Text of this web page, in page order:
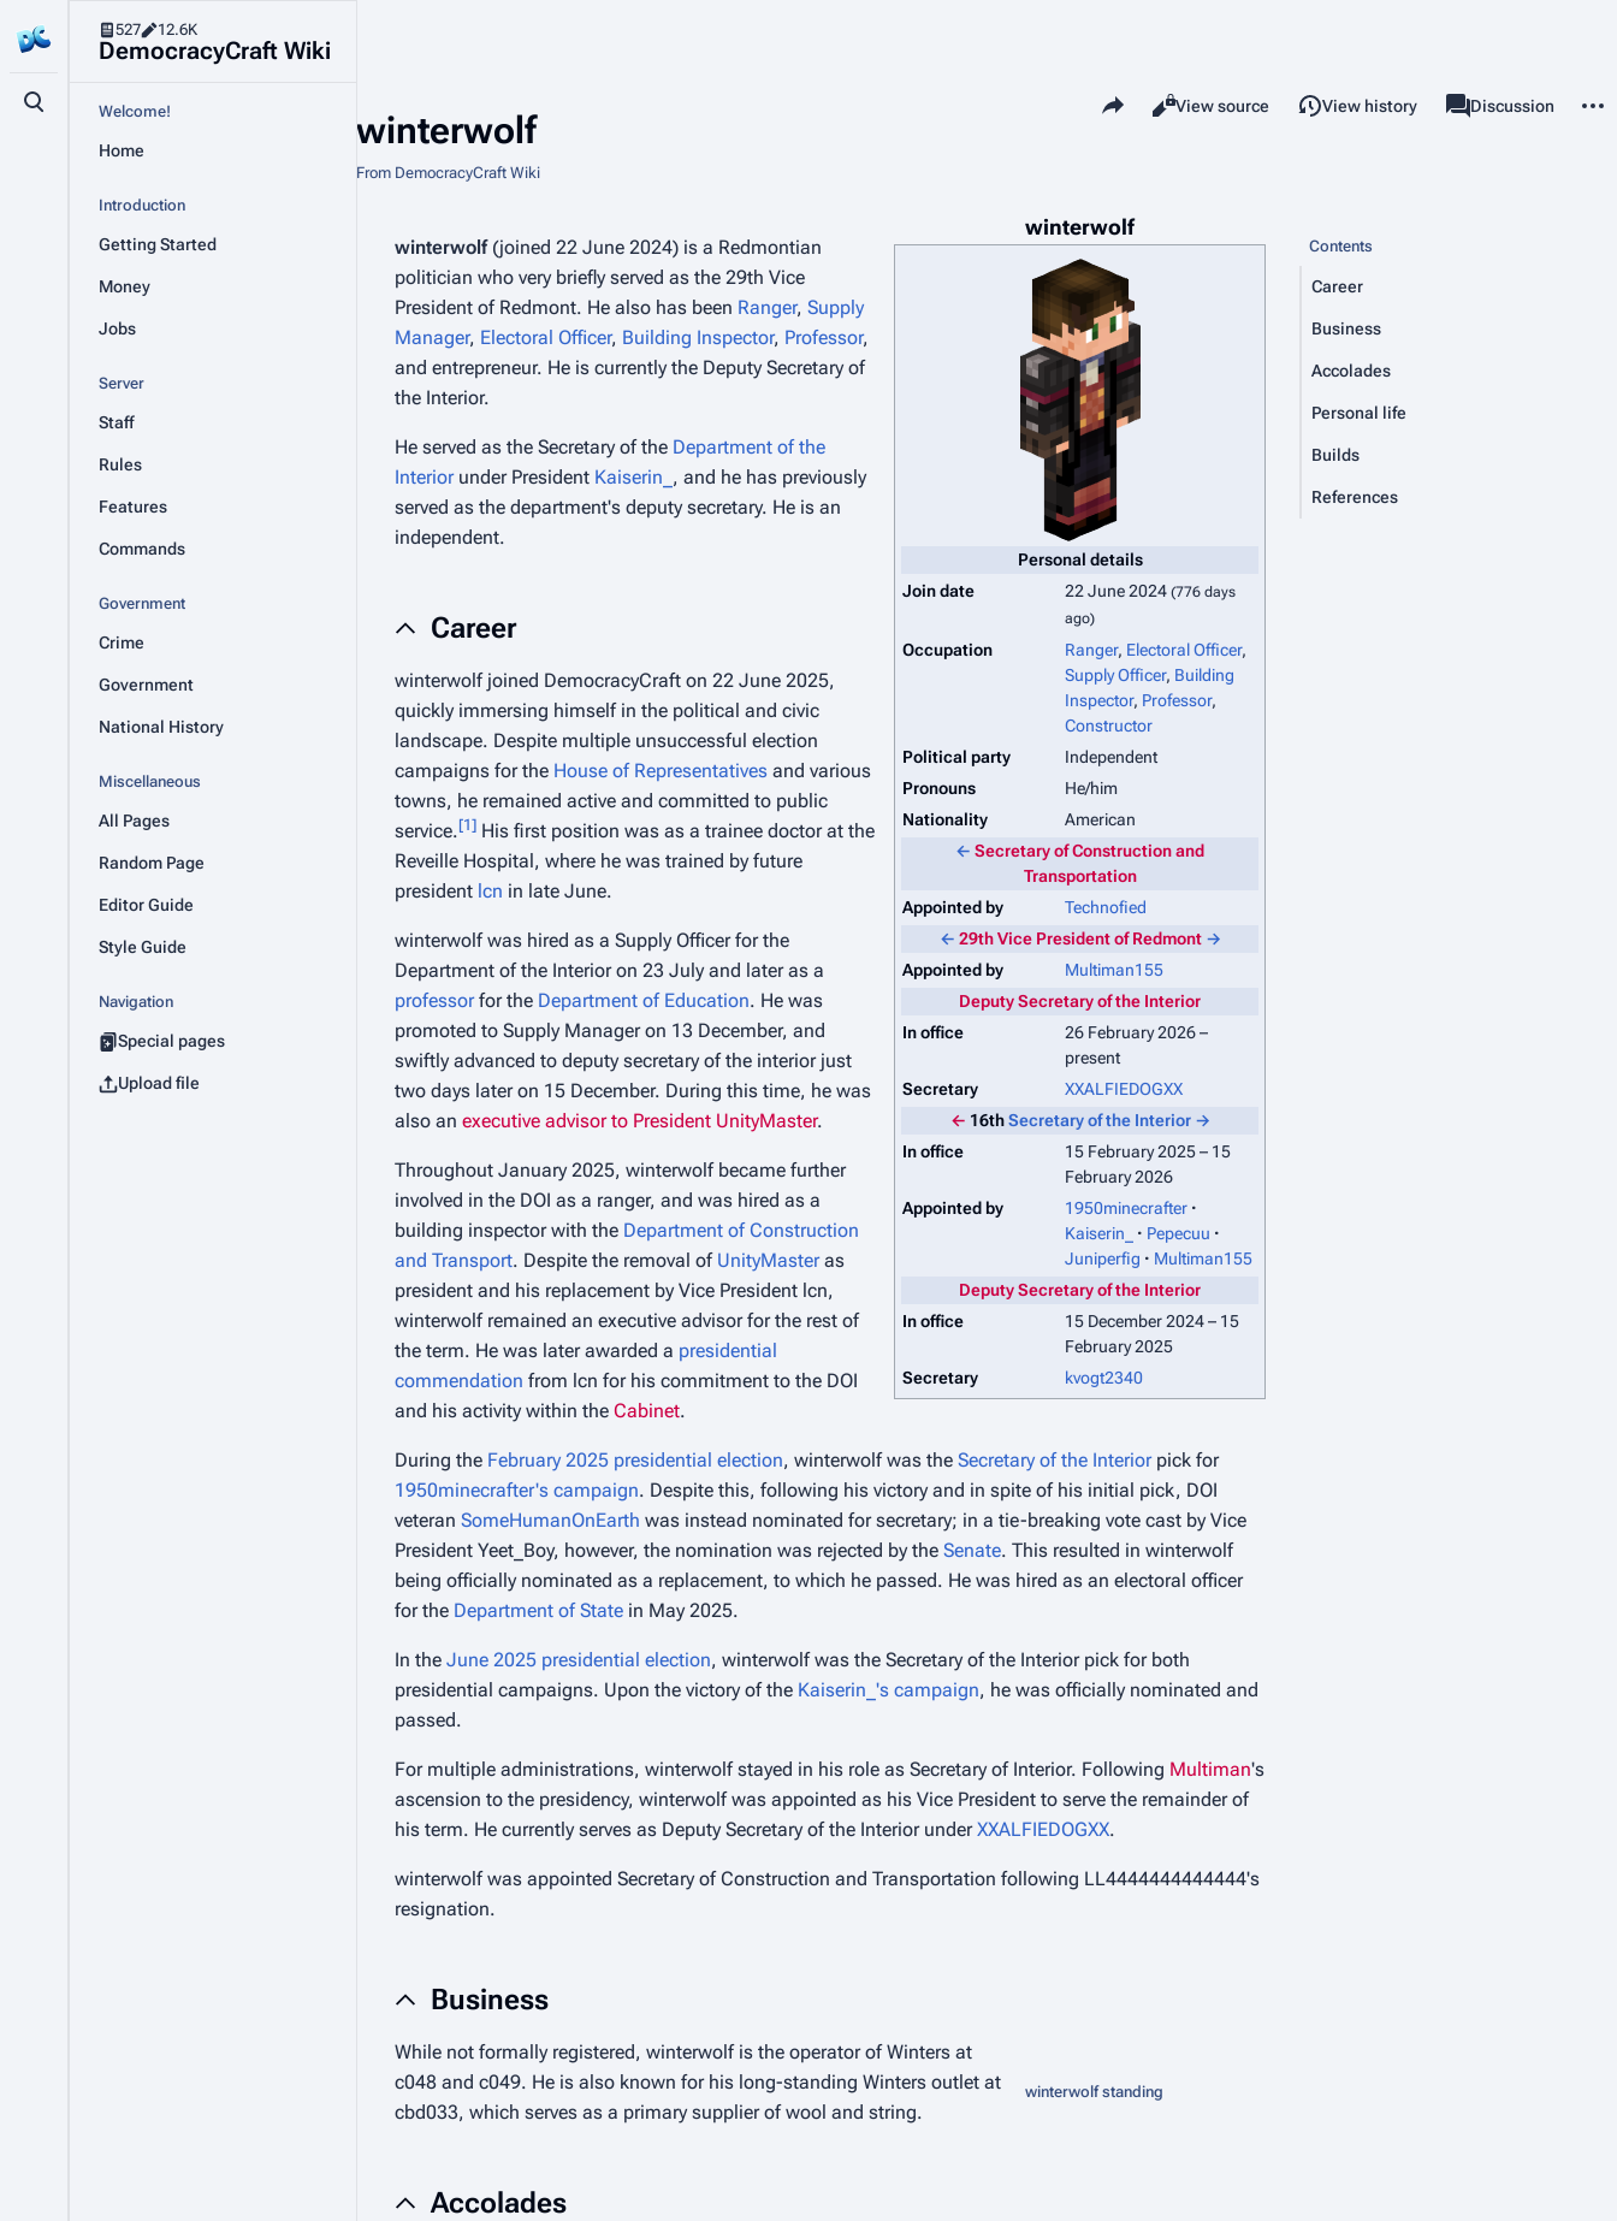
Toggle search
527 12.6K
DemocracyCraft Wiki
Welcome!
Home
Introduction
Getting Started
Money
Jobs
Server
Staff
Rules
Features
Commands
Government
Crime
Government
National History
Miscellaneous
All Pages
Random Page
Editor Guide
Style Guide
Navigation
Special pages
Upload file
winterwolf
From DemocracyCraft Wiki
Share this page
Views
Read
View source View history associated-pages
Page
Discussion
winterwolf
Personal details
Join date
22 June 2024 (776 days
ago)
Occupation Ranger, Electoral Officer,
Supply Officer, Building
Inspector, Professor,
Constructor
Political party
Independent
Pronouns
He/him
Nationality
American
← Secretary of Construction and
Transportation
Appointed by
Technofied
← 29th Vice President of Redmont →
Appointed by
Multiman155
Deputy Secretary of the Interior
In office
26 February 2026 –
present
Secretary
XXALFIEDOGXX
← 16thSecretary of the Interior →
In office
15 February 2025 – 15
February 2026
Appointed by
1950minecrafter
Kaiserin_
Pepecuu
Juniperfig
Multiman155
Deputy Secretary of the Interior
In office
15 December 2024 – 15
February 2025
Secretary
kvogt2340
winterwolf(joined 22 June 2024) is a Redmontian
politician who very briefly served as the 29th Vice
President of Redmont. He also has been Ranger, Supply
Manager, Electoral Officer, Building Inspector, Professor,
and entrepreneur. He is currently the Deputy Secretary of
the Interior.
He served as the Secretary of the Department of the
Interiorunder President Kaiserin_ , and he has previously
served as the department's deputy secretary. He is an
independent.
Career
winterwolf joined DemocracyCraft on 22 June 2025,
quickly immersing himself in the political and civic
landscape. Despite multiple unsuccessful election
campaigns for the House of Representatives and various
towns, he remained active and committed to public
service.[1] His first position was as a trainee doctor at the
Reveille Hospital, where he was trained by future
president lcn in late June.
winterwolf was hired as a Supply Officer for the
Department of the Interior on 23 July and later as a
professorfor the Department of Education. He was
promoted to Supply Manager on 13 December, and
swiftly advanced to deputy secretary of the interior just
two days later on 15 December. During this time, he was
also an executive advisor to President UnityMaster.
Throughout January 2025, winterwolf became further
involved in the DOI as a ranger, and was hired as a
building inspector with the Department of Construction
and Transport. Despite the removal of UnityMasteras
president and his replacement by Vice President lcn,
winterwolf remained an executive advisor for the rest of
the term. He was later awarded a presidential
commendation from lcn for his commitment to the DOI
and his activity within the Cabinet.
During the February 2025 presidential election, winterwolf was the Secretary of the Interiorpick for
1950minecrafter's campaign. Despite this, following his victory and in spite of his initial pick, DOI
veteran SomeHumanOnEarth was instead nominated for secretary; in a tie-breaking vote cast by Vice
President Yeet_Boy, however, the nomination was rejected by the Senate. This resulted in winterwolf
being officially nominated as a replacement, to which he passed. He was hired as an electoral officer
for the Department of State in May 2025.
In the June 2025 presidential election, winterwolf was the Secretary of the Interior pick for both
presidential campaigns. Upon the victory of the Kaiserin_'s campaign, he was officially nominated and
passed.
For multiple administrations, winterwolf stayed in his role as Secretary of Interior. Following Multiman's
ascension to the presidency, winterwolf was appointed as his Vice President to serve the remainder of
his term. He currently serves as Deputy Secretary of the Interior underXXALFIEDOGXX.
winterwolf was appointed Secretary of Construction and Transportation following LL4444444444444's
resignation.
Business
winterwolf standing
While not formally registered, winterwolf is the operator of Winters at
c048 and c049. He is also known for his long-standing Winters outlet at
cbd033, which serves as a primary supplier of wool and string.
Accolades
Contents
Career
Business
Accolades
Personal life
Builds
References